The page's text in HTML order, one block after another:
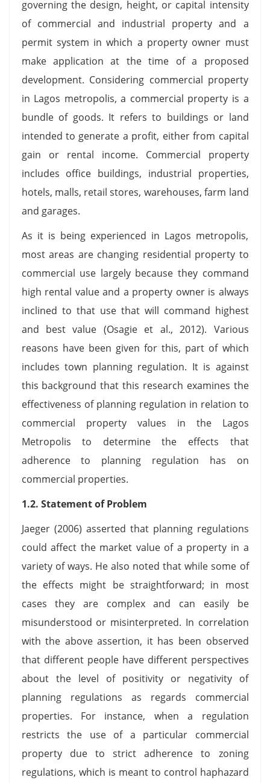
governing the design, height, or capital intensity
of commercial and industrial property and a
permit system in which a property owner must
make application at the time of a proposed
development. Considering commercial property
in Lagos metropolis, a commercial property is a
bundle of goods. It refers to buildings or land
intended to generate a profit, either from capital
gain or rental income. Commercial property
includes office buildings, industrial properties,
hotels, malls, retail stores, warehouses, farm land
and garages.
As it is being experienced in Lagos metropolis,
most areas are changing residential property to
commercial use largely because they command
high rental value and a property owner is always
inclined to that use that will command highest
and best value (Osagie et al., 2012). Various
reasons have been given for this, part of which
includes town planning regulation. It is against
this background that this research examines the
effectiveness of planning regulation in relation to
commercial property values in the Lagos
Metropolis to determine the effects that
adherence to planning regulation has on
commercial properties.
1.2. Statement of Problem
Jaeger (2006) asserted that planning regulations
could affect the market value of a property in a
variety of ways. He also noted that while some of
the effects might be straightforward; in most
cases they are complex and can easily be
misunderstood or misinterpreted. In correlation
with the above assertion, it has been observed
that different people have different perspectives
about the level of positivity or negativity of
planning regulations as regards commercial
properties. For instance, when a regulation
restricts the use of a particular commercial
property due to strict adherence to zoning
regulations, which is meant to control haphazard